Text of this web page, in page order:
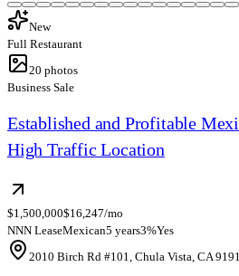
New
Full Restaurant
20 photos
Business Sale
Established and Profitable
High Traffic Location
$1,500,000$16,247/mo
NNN LeaseMexican5 years3%Yes
2010 Birch Rd #101, Chula Vista, CA